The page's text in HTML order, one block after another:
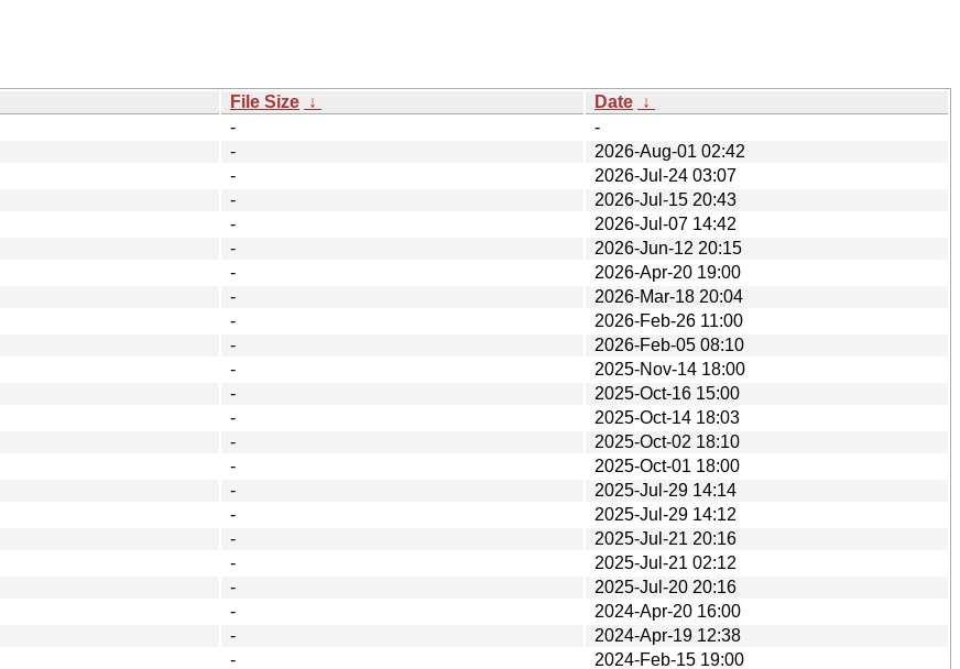
File Size ↓ Date ↓
-
-
-
2026-Aug-01 02:42
-
2026-Jul-24 03:07
-
2026-Jul-15 20:43
-
2026-Jul-07 14:42
-
2026-Jun-12 20:15
-
2026-Apr-20 19:00
-
2026-Mar-18 20:04
-
2026-Feb-26 11:00
-
2026-Feb-05 08:10
-
2025-Nov-14 18:00
-
2025-Oct-16 15:00
-
2025-Oct-14 18:03
-
2025-Oct-02 18:10
-
2025-Oct-01 18:00
-
2025-Jul-29 14:14
-
2025-Jul-29 14:12
-
2025-Jul-21 20:16
-
2025-Jul-21 02:12
-
2025-Jul-20 20:16
-
2024-Apr-20 16:00
-
2024-Apr-19 12:38
-
2024-Feb-15 19:00